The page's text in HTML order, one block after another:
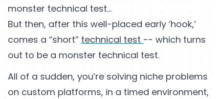
monster technical test…
But then, after this well-placed early ‘hook,’
comes a “short” technical test -- which turns
out to be a monster technical test.
All of a sudden, you’re solving niche problems
on custom platforms, in a timed environment,